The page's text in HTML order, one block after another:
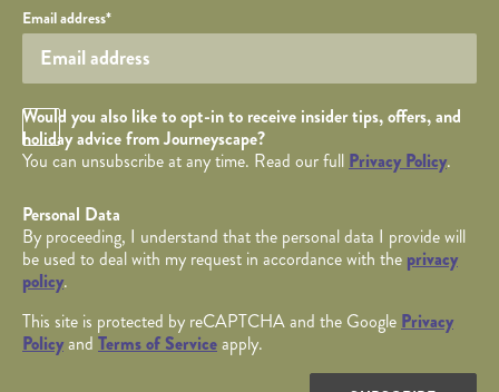
Your email
Email address*
Opt in Checkbox
Would you also like to opt-in to receive insider tips, offers, and
holiday advice from Journeyscape?
You can unsubscribe at any time. Read our full Privacy Policy.
Personal Data
By proceeding, I understand that the personal data I provide will
be used to deal with my request in accordance with the privacy
policy.
This site is protected by reCAPTCHA and the Google Privacy
Policyand Terms of Serviceapply.